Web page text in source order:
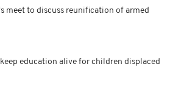
meet to discuss reunification of armed
education alive for children displaced